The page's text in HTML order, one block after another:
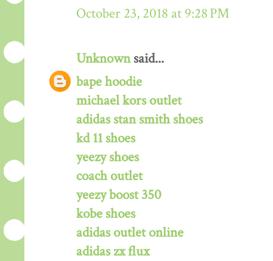
October 23, 2018 at 9:28 PM
Unknownsaid...
bape hoodie
michael kors outlet
adidas stan smith shoes
kd 11 shoes
yeezy shoes
coach outlet
yeezy boost 350
kobe shoes
adidas outlet online
adidas zx flux